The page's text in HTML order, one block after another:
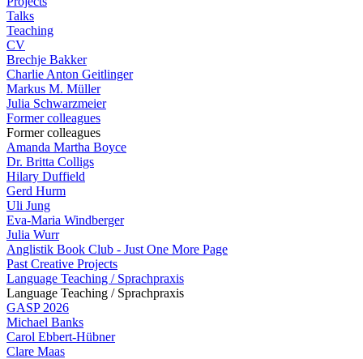
Talks
Teaching
CV
Brechje Bakker
Charlie Anton Geitlinger
Markus M. Müller
Julia Schwarzmeier
Former colleagues
Former colleagues
Amanda Martha Boyce
Dr. Britta Colligs
Hilary Duffield
Gerd Hurm
Uli Jung
Eva-Maria Windberger
Julia Wurr
Anglistik Book Club - Just One More Page
Past Creative Projects
Language Teaching / Sprachpraxis
Language Teaching / Sprachpraxis
GASP 2026
Michael Banks
Carol Ebbert-Hübner
Clare Maas